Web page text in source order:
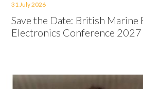
31 July 2026
Save the Date: British Marine
Electronics Conference 2027